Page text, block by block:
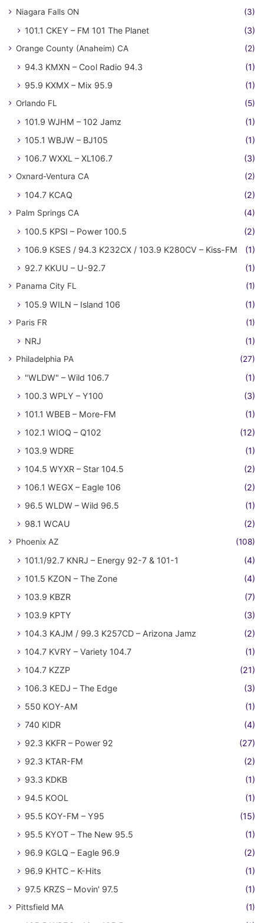
Niagara Falls ON (3)
101.1 CKEY – FM 101 The Planet (3)
Orange County (Anaheim) CA (2)
94.3 KMXN – Cool Radio 94.3
(1)
95.9 KXMX – Mix 95.9
(1)
Orlando FL (5)
101.9 WJHM – 102 Jamz
(1)
105.1 WBJW – BJ105
(1)
106.7 WXXL – XL106.7
(3)
Oxnard-Ventura CA (2)
104.7 KCAQ (2)
Palm Springs CA (4)
100.5 KPSI – Power 100.5
(2)
106.9 KSES / 94.3 K232CX / 103.9 K280CV – Kiss-FM
(1)
92.7 KKUU – U-92.7
(1)
Panama City FL (1)
105.9 WILN – Island 106 (1)
Paris FR (1)
NRJ (1)
Philadelphia PA (27)
"WLDW" – Wild 106.7
(1)
100.3 WPLY – Y100
(3)
101.1 WBEB – More-FM
(1)
102.1 WIOQ – Q102
(12)
103.9 WDRE
(1)
104.5 WYXR – Star 104.5
(2)
106.1 WEGX – Eagle 106
(2)
96.5 WLDW – Wild 96.5
(1)
98.1 WCAU
(2)
Phoenix AZ (108)
101.1/92.7 KNRJ – Energy 92-7 & 101-1
(4)
101.5 KZON – The Zone
(4)
103.9 KBZR
(7)
103.9 KPTY
(3)
104.3 KAJM / 99.3 K257CD – Arizona Jamz
(2)
104.7 KVRY – Variety 104.7
(1)
104.7 KZZP
(21)
106.3 KEDJ – The Edge
(3)
550 KOY-AM
(1)
740 KIDR
(4)
92.3 KKFR – Power 92
(27)
92.3 KTAR-FM
(2)
93.3 KDKB
(1)
94.5 KOOL
(1)
95.5 KOY-FM – Y95
(15)
95.5 KYOT – The New 95.5
(1)
96.9 KGLQ – Eagle 96.9
(2)
96.9 KHTC – K-Hits
(1)
97.5 KRZS – Movin' 97.5
(1)
Pittsfield MA (1)